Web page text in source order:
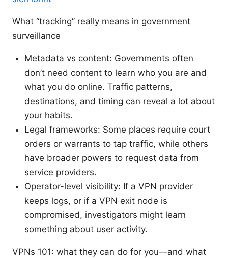
What “tracking” really means in government
surveillance
Metadata vs content: Governments often
don’t need content to learn who you are and
what you do online. Traffic patterns,
destinations, and timing can reveal a lot about
your habits.
Legal frameworks: Some places require court
orders or warrants to tap traffic, while others
have broader powers to request data from
service providers.
Operator-level visibility: If a VPN provider
keeps logs, or if a VPN exit node is
compromised, investigators might learn
something about user activity.
VPNs 101: what they can do for you—and what